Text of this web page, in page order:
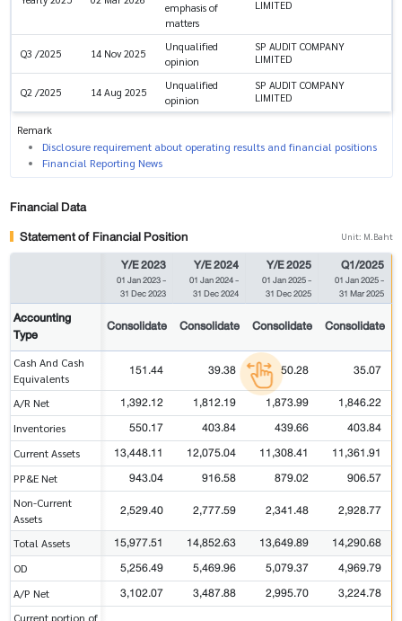
emphasis of
matters
LIMITED
Q3 /2025 14 Nov 2025
Unqualified
opinion
SP AUDIT COMPANY
LIMITED
Q2 /2025 14 Aug 2025
Unqualified
opinion
SP AUDIT COMPANY
LIMITED
Remark
Disclosure requirement about operating results and financial positions
Financial Reporting News
Financial Data
Statement of Financial Position
Unit: M.Baht
Y/E 2023
01 Jan 2023-
31 Dec 2023
Y/E 2024
01 Jan 2024-
31 Dec 2024
Y/E 2025
01 Jan 2025-
31 Dec 2025
Q1/2025
01 Jan 2025-
31 Mar 2025
Accounting
Type
Consolidate Consolidate Consolidate Consolidate
Cash And Cash
Equivalents
151.44 39.38 50.28 35.07
A/R Net 1,392.12 1,812.19 1,873.99 1,846.22
Inventories 550.17 403.84 439.66 403.84
Current Assets 13,448.11 12,075.04 11,308.41 11,361.91
PP&E Net 943.04 916.58 879.02 906.57
Non-Current
Assets
2,529.40 2,777.59 2,341.48 2,928.77
Total Assets 15,977.51 14,852.63 13,649.89 14,290.68
OD 5,256.49 5,469.96 5,079.37 4,969.79
A/P Net 3,102.07 3,487.88 2,995.70 3,224.78
Current portion of